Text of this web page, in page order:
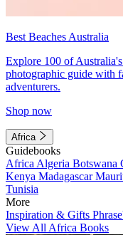
Best Beaches Australia
Explore 100 of
photographic guide with
adventurers.
Shop now
Africa
Guidebooks
Africa Algeria Botswana
Kenya Madagascar
Tunisia
More
Inspiration & Gifts
View All Africa Books